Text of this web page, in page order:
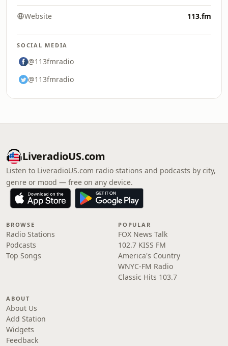
Website 113.fm
SOCIAL MEDIA
@113fmradio
@113fmradio
LiveradioUS.com
Listen to LiveradioUS.com radio stations and podcasts by city,
genre or mood — free on any device.
BROWSE
Radio Stations
Podcasts
Top Songs
POPULAR
FOX News Talk
102.7 KISS FM
America's Country
WNYC-FM Radio
Classic Hits 103.7
ABOUT
About Us
Add Station
Widgets
Feedback